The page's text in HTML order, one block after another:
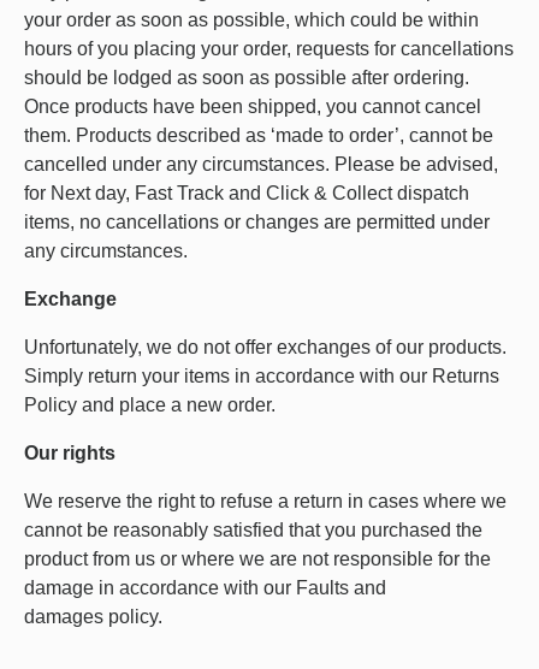
your order as soon as possible, which could be within
hours of you placing your order, requests for cancellations
should be lodged as soon as possible after ordering.
Once products have been shipped, you cannot cancel
them. Products described as ‘made to order’, cannot be
cancelled under any circumstances. Please be advised,
for Next day, Fast Track and Click & Collect dispatch
items, no cancellations or changes are permitted under
any circumstances.
Exchange
Unfortunately, we do not offer exchanges of our products.
Simply return your items in accordance with our Returns
Policy and place a new order.
Our rights
We reserve the right to refuse a return in cases where we
cannot be reasonably satisfied that you purchased the
product from us or where we are not responsible for the
damage in accordance with our Faults and
damages policy.